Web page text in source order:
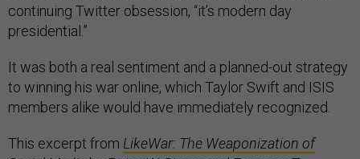
continuing Twitter obsession, “it’s modern day
presidential.”
It was both a real sentiment and a planned-out strategy
to winning his war online, which Taylor Swift and ISIS
members alike would have immediately recognized.
This excerpt from LikeWar: The Weaponization of